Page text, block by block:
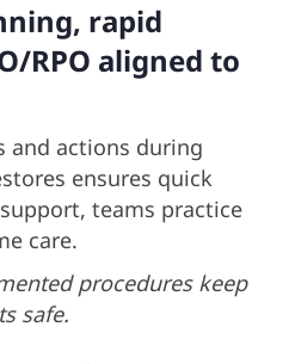
rapid
RPO aligned to
and actions during
ensures quick
teams practice
care.
procedures keep
safe.